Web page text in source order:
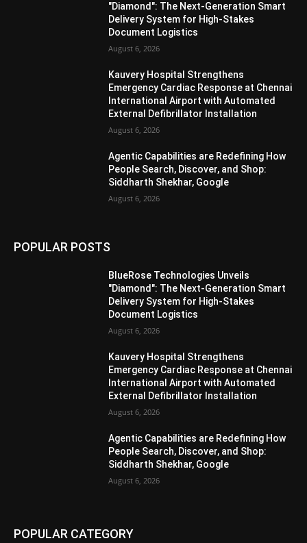
"Diamond": The Next-Generation Smart
Delivery System for High-Stakes
Document Logistics
August 6, 2026
Kauvery Hospital Strengthens
Emergency Cardiac Response at Chennai
International Airport with Automated
External Defibrillator Installation
August 6, 2026
Agentic Capabilities are Redefining How
People Search, Discover, and Shop:
Siddharth Shekhar, Google
August 6, 2026
POPULAR POSTS
BlueRose Technologies Unveils
"Diamond": The Next-Generation Smart
Delivery System for High-Stakes
Document Logistics
August 6, 2026
Kauvery Hospital Strengthens
Emergency Cardiac Response at Chennai
International Airport with Automated
External Defibrillator Installation
August 6, 2026
Agentic Capabilities are Redefining How
People Search, Discover, and Shop:
Siddharth Shekhar, Google
August 6, 2026
POPULAR CATEGORY